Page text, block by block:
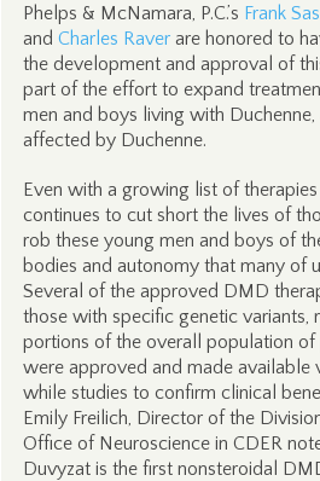
Phelps & McNamara, P.C.’s Frank
and Charles Raverare honored to
the development and approval of
part of the effort to expand
men and boys living with
affected by Duchenne.
Even with a growing list of
continues to cut short the lives of
rob these young men and boys of
bodies and autonomy that many of
Several of the approved DMD
those with specific genetic variants,
portions of the overall population of
were approved and made available
while studies to confirm clinical
Emily Freilich, Director of the
Office of Neuroscience in CDER
Duvyzat is the first nonsteroidal